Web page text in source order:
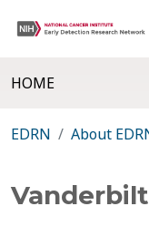
HOME
EDRN About